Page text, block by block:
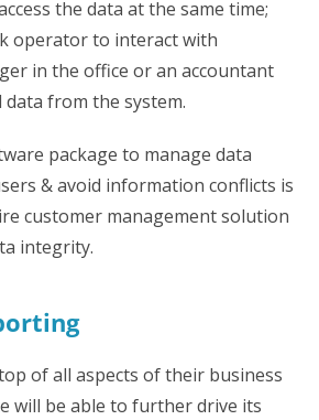
the data at the same time;
operator to interact with
in the office or an accountant
from the system.
package to manage data
& avoid information conflicts is
customer management solution
integrity.
of all aspects of their business
will be able to further drive its